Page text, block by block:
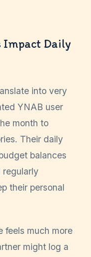
Impact Daily
into very
YNAB user
month to
Their daily
balances
regularly
their personal
feels much more
might log a